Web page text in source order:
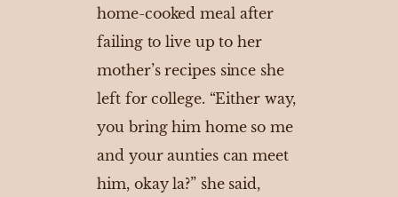
home-cooked meal after
failing to live up to her
mother’s recipes since she
left for college. “Either way,
you bring him home so me
and your aunties can meet
him, okay la?” she said,